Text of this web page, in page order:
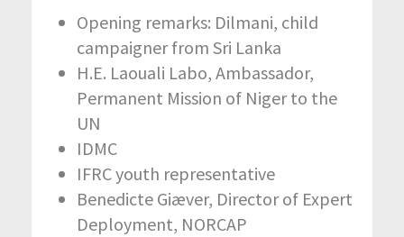
Opening remarks: Dilmani, child
campaigner from Sri Lanka
H.E. Laouali Labo, Ambassador,
Permanent Mission of Niger to the
UN
IDMC
IFRC youth representative
Benedicte Giæver, Director of Expert
Deployment, NORCAP